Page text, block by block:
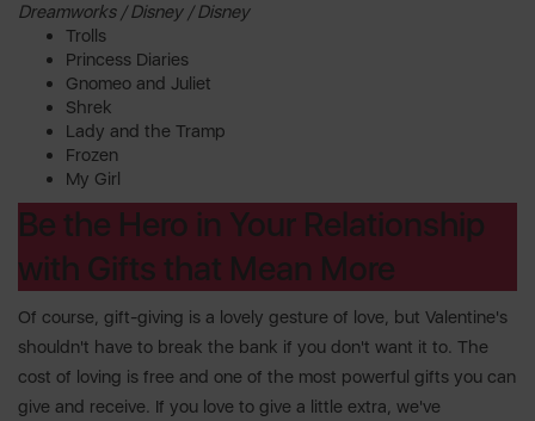
Dreamworks / Disney / Disney
Trolls
Princess Diaries
Gnomeo and Juliet
Shrek
Lady and the Tramp
Frozen
My Girl
Be the Hero in Your Relationship
with Gifts that Mean More
Of course, gift-giving is a lovely gesture of love, but Valentine's
shouldn't have to break the bank if you don't want it to. The
cost of loving is free and one of the most powerful gifts you can
give and receive. If you love to give a little extra, we've